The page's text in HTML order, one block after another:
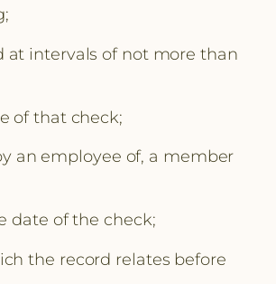
at intervals of not more than
of that check;
an employee of, a member
date of the check;
the record relates before